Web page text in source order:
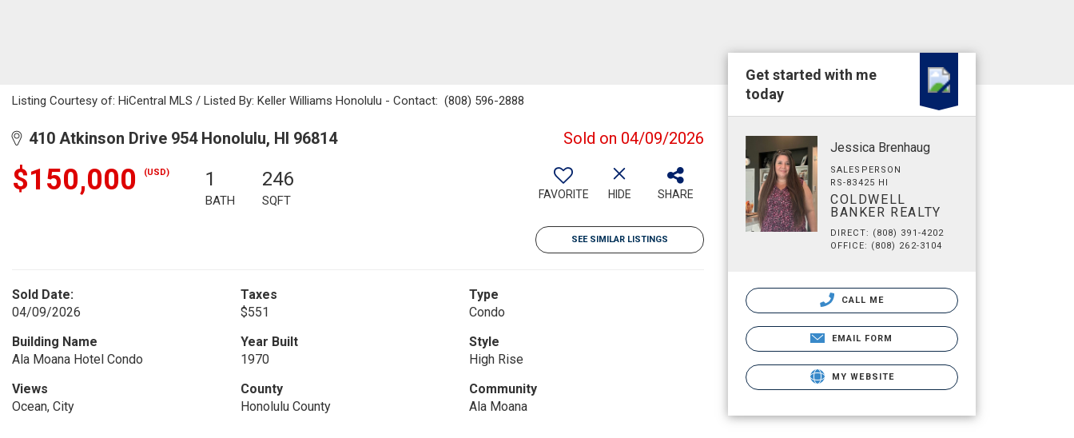
Listing Courtesy of: HiCentral MLS / Listed By: Keller Williams Honolulu - Contact: (808) 596-2888
410 Atkinson Drive 954 Honolulu, HI 96814 Sold on 04/09/2026
$150,000 (USD) 1
BATH
246
SQFT FAVORITE HIDE SHARE
SEE SIMILAR LISTINGS
Sold Date:
04/09/2026
Taxes
$551
Type
Condo
Building Name
Ala Moana Hotel Condo
Year Built
1970
Style
High Rise
Views
Ocean, City
County
Honolulu County
Community
Ala Moana
Get started with me
today
Jessica Brenhaug
SALESPERSON
RS-83425 HI
COLDWELL
BANKER REALTY
DIRECT: (808) 391-4202
OFFICE: (808) 262-3104
CALL ME
EMAIL FORM
MY WEBSITE